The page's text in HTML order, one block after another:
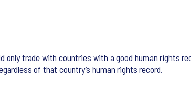
only trade with countries with a good human rights
of that country’s human rights record.